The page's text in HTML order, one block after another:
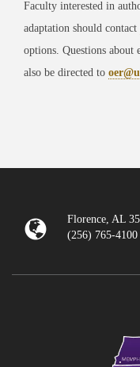
Faculty interested in
adaptation should contact
options. Questions
also be directed to
Florence, AL
(256) 765-4100